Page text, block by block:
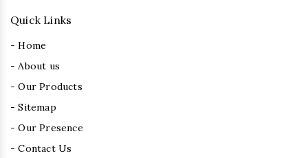
Quick Links
- Home
- About us
- Our Products
- Sitemap
- Our Presence
- Contact Us